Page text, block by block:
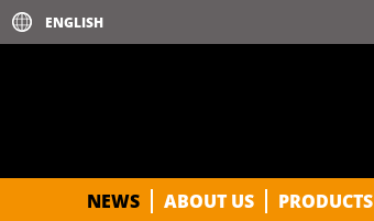
NEWS ABOUT US PRODUCTS